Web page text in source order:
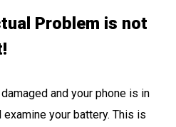
Problem is not
and your phone is in
your battery. This is